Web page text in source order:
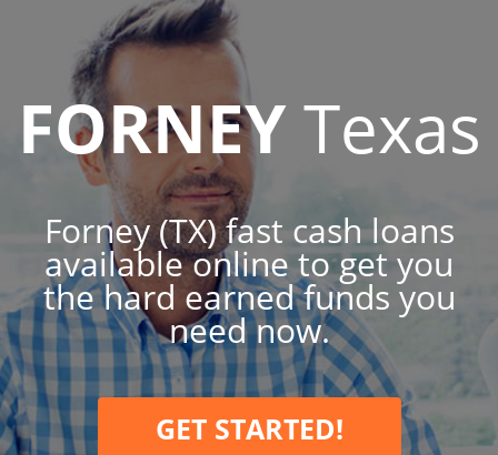
FORNEYTexas
Forney (TX) fast cash loans
available online to get you
the hard earned funds you
need now.
GET STARTED!